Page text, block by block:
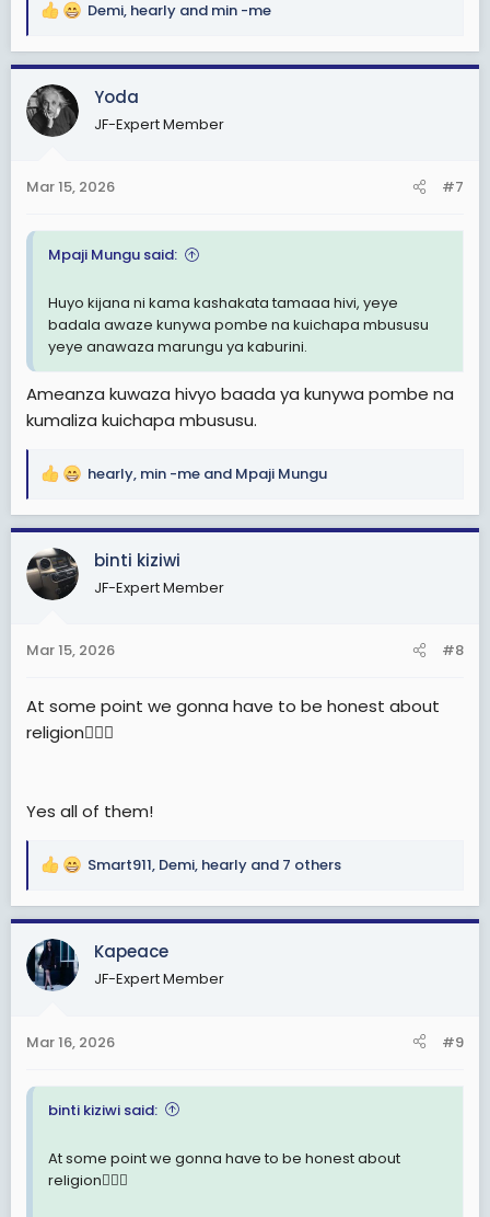
R
a
c
t
i
s
Demi, hearly and min -me
Yoda
JF-Expert Member
Mar 15, 2026 #7
Mpaji Mungu said:
Huyo kijana ni kama kashakata tamaaa hivi, yeye
badala awaze kunywa pombe na kuichapa mbususu
yeye anawaza marungu ya kaburini.
Ameanza kuwaza hivyo baada ya kunywa pombe na
kumaliza kuichapa mbususu.
R
a
c
t
i
s
hearly, min -me and Mpaji Mungu
binti kiziwi
JF-Expert Member
Mar 15, 2026 #8
At some point we gonna have to be honest about
religion🤦🏽‍♂️
Yes all of them!
R
a
c
t
i
s
Smart911, Demi, hearly and 7 others
Kapeace
JF-Expert Member
Mar 16, 2026 #9
binti kiziwi said:
At some point we gonna have to be honest about
religion🤦🏽‍♂️